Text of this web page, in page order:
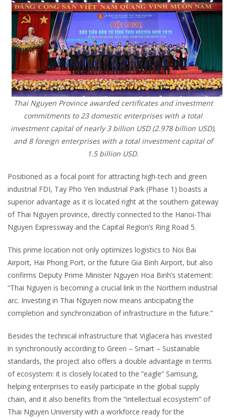
Thai Nguyen Province awarded certificates and investment
commitments to 23 domestic enterprises with a total
investment capital of nearly 3 billion USD (2.978 billion USD),
and 8 foreign enterprises with a total investment capital of
1.5 billion USD.
Positioned as a focal point for attracting high-tech and green
industrial FDI, Tay Pho Yen Industrial Park (Phase 1) boasts a
superior advantage as it is located right at the southern gateway
of Thai Nguyen province, directly connected to the Hanoi-Thai
Nguyen Expressway and the Capital Region’s Ring Road 5.
This prime location not only optimizes logistics to Noi Bai
Airport, Hai Phong Port, or the future Gia Binh Airport, but also
confirms Deputy Prime Minister Nguyen Hoa Binh’s statement:
“Thai Nguyen is becoming a crucial link in the Northern industrial
arc. Investing in Thai Nguyen now means anticipating the
completion and synchronization of infrastructure in the future.”
Besides the technical infrastructure that Viglacera has invested
in synchronously according to Green – Smart – Sustainable
standards, the project also offers a double advantage in terms
of ecosystem: it is closely located to the “eagle” Samsung,
helping enterprises to easily participate in the global supply
chain, and it also benefits from the “intellectual ecosystem” of
Thai Nguyen University with a workforce ready for the